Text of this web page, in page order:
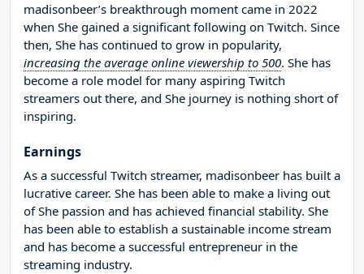
madisonbeer’s breakthrough moment came in 2022
when She gained a significant following on Twitch. Since
then, She has continued to grow in popularity,
increasing the average online viewership to 500. She has
become a role model for many aspiring Twitch
streamers out there, and She journey is nothing short of
inspiring.
Earnings
As a successful Twitch streamer, madisonbeer has built a
lucrative career. She has been able to make a living out
of She passion and has achieved financial stability. She
has been able to establish a sustainable income stream
and has become a successful entrepreneur in the
streaming industry.